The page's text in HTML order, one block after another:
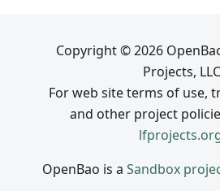
Copyright © 2026
Projects, LLC
For web site terms of use,
and other project
OpenBao is a Sandbox